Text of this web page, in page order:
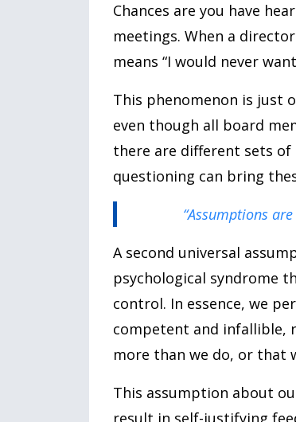
Chances are you have
meetings. When a
means “I would never want
This phenomenon is just
even though all board
there are different sets of
questioning can bring
“Assumptions
A second universal
psychological syndrome
control. In essence, we
competent and infallible,
more than we do, or that
This assumption about
result in self-justifying